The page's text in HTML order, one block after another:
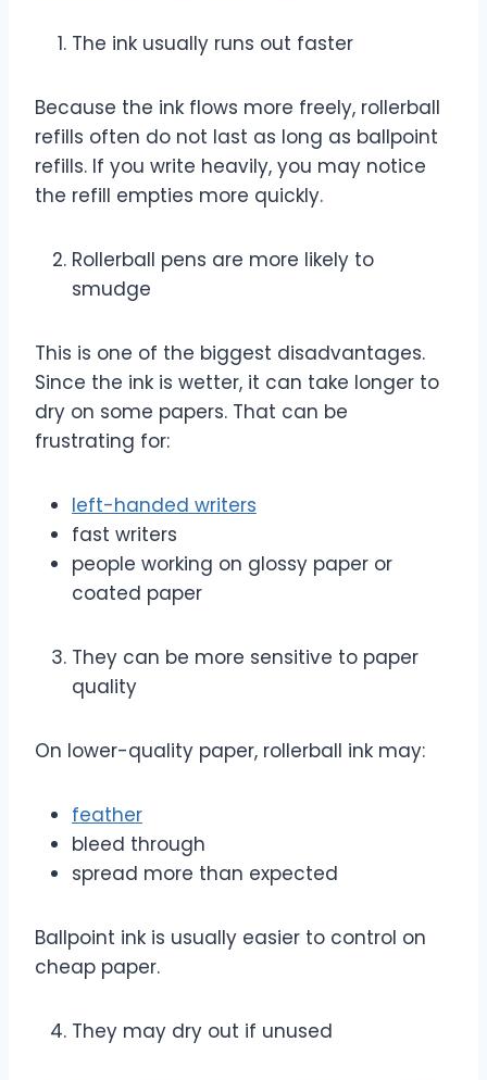
The ink usually runs out faster
Because the ink flows more freely, rollerball
refills often do not last as long as ballpoint
refills. If you write heavily, you may notice
the refill empties more quickly.
Rollerball pens are more likely to
smudge
This is one of the biggest disadvantages.
Since the ink is wetter, it can take longer to
dry on some papers. That can be
frustrating for:
left-handed writers
fast writers
people working on glossy paper or
coated paper
They can be more sensitive to paper
quality
On lower-quality paper, rollerball ink may:
feather
bleed through
spread more than expected
Ballpoint ink is usually easier to control on
cheap paper.
They may dry out if unused